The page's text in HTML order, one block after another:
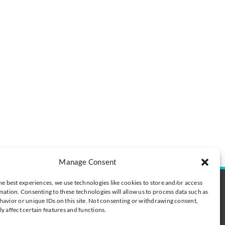
Manage Consent
best experiences, we use technologies like cookies to store and/or access
Consenting to these technologies will allow us to process data such as
or unique IDs on this site. Not consenting or withdrawing consent,
affect certain features and functions.
+377 6 78 63 82 55